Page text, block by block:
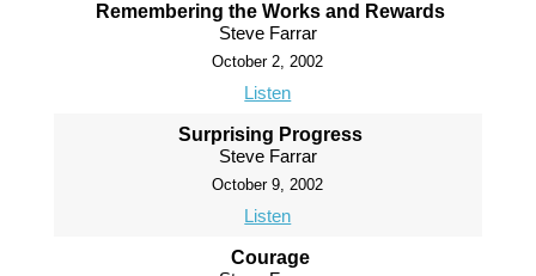
Remembering the Works and Rewards
Steve Farrar
October 2, 2002
Listen
Surprising Progress
Steve Farrar
October 9, 2002
Listen
Courage